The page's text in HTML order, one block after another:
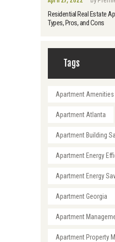
Residential Real Estate
Types, Pros, and Cons
Tags
Apartment Amenities
Apartment Atlanta
Apartment Building
Apartment Energy
Apartment Energy
Apartment Georgia
Apartment
Apartment Property